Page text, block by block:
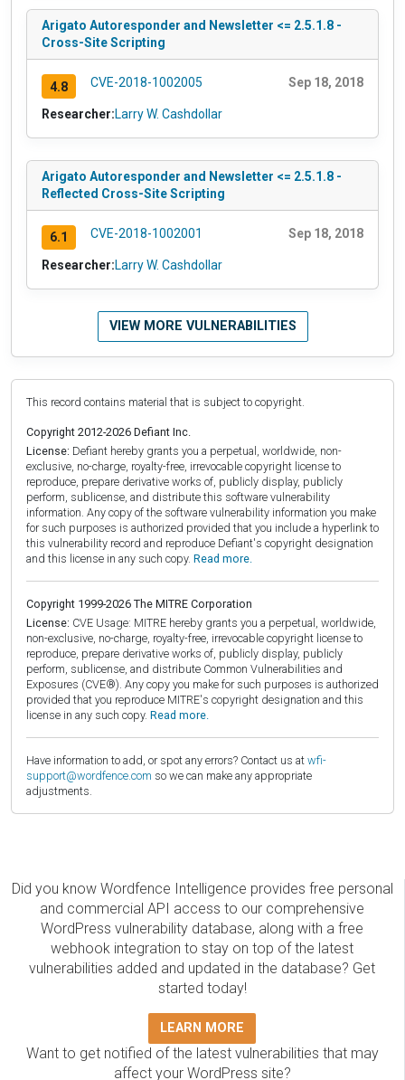
Arigato Autoresponder and Newsletter <= 2.5.1.8 -
Cross-Site Scripting
4.8 CVE-2018-1002005 Sep 18, 2018
Researcher:Larry W. Cashdollar
Arigato Autoresponder and Newsletter <= 2.5.1.8 -
Reflected Cross-Site Scripting
6.1 CVE-2018-1002001 Sep 18, 2018
Researcher:Larry W. Cashdollar
VIEW MORE VULNERABILITIES
This record contains material that is subject to copyright.
Copyright 2012-2026 Defiant Inc.
License: Defiant hereby grants you a perpetual, worldwide, non-
exclusive, no-charge, royalty-free, irrevocable copyright license to
reproduce, prepare derivative works of, publicly display, publicly
perform, sublicense, and distribute this software vulnerability
information. Any copy of the software vulnerability information you make
for such purposes is authorized provided that you include a hyperlink to
this vulnerability record and reproduce Defiant's copyright designation
and this license in any such copy. Read more.
Copyright 1999-2026 The MITRE Corporation
License: CVE Usage: MITRE hereby grants you a perpetual, worldwide,
non-exclusive, no-charge, royalty-free, irrevocable copyright license to
reproduce, prepare derivative works of, publicly display, publicly
perform, sublicense, and distribute Common Vulnerabilities and
Exposures (CVE®). Any copy you make for such purposes is authorized
provided that you reproduce MITRE's copyright designation and this
license in any such copy. Read more.
Have information to add, or spot any errors? Contact us at wfi-
support@wordfence.com so we can make any appropriate
adjustments.
Did you know Wordfence Intelligence provides free personal
and commercial API access to our comprehensive
WordPress vulnerability database, along with a free
webhook integration to stay on top of the latest
vulnerabilities added and updated in the database? Get
started today!
LEARN MORE
Want to get notified of the latest vulnerabilities that may
affect your WordPress site?